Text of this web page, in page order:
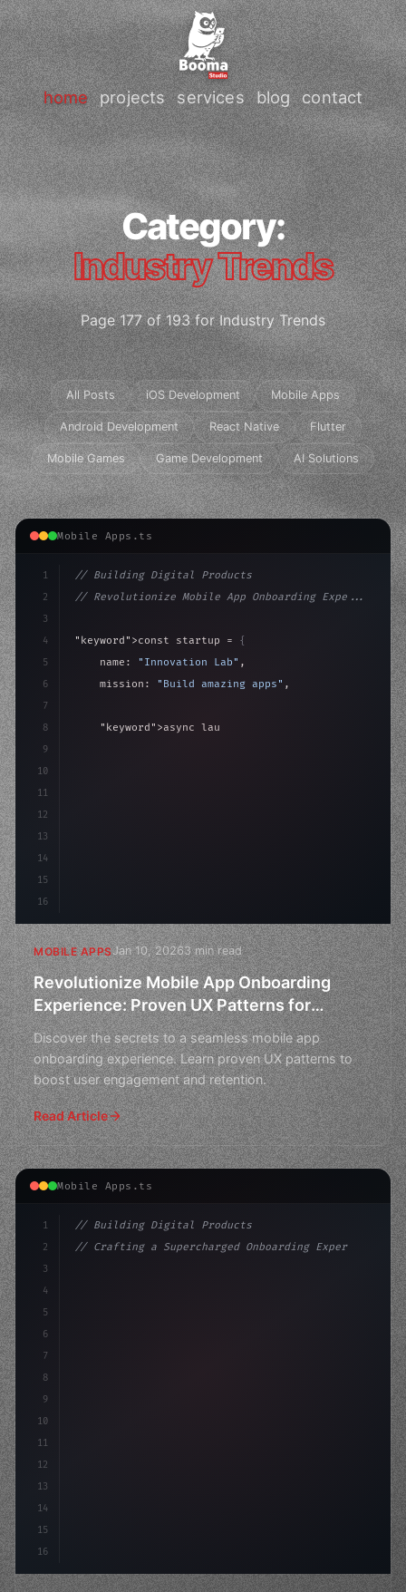
home projects services blog contact
Category:
Industry Trends
Page 177 of 193 for Industry Trends
All Posts iOS Development Mobile Apps
Android Development React Native Flutter
Mobile Games Game Development AI Solutions
Mobile Apps.ts
1
2
3
4
5
6
7
8
9
10
11
12
13
14
15
16
// Building Digital Products
// Revolutionize Mobile App Onboarding Expe...
"keyword" >const startup = {
    name:
"Innovation Lab" ,
    mission:
"Build amazing apps" ,
"keyword" >async launch
>await
MOBILE APPSJan 10, 20263 min read
Revolutionize Mobile App Onboarding
Experience: Proven UX Patterns for
Increased User Engagement
Discover the secrets to a seamless mobile app
onboarding experience. Learn proven UX patterns to
boost user engagement and retention.
Read Article
Mobile Apps.ts
1
2
3
4
5
6
7
8
9
10
11
12
13
14
15
16
// Building Digital Products
// Crafting a Supercharged Onboarding Exper...